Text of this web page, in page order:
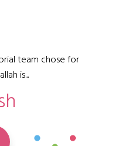
team chose for
is...